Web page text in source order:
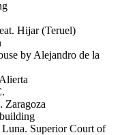
Hijar (Teruel)
by Alejandro de la
Zaragoza
Superior Court of